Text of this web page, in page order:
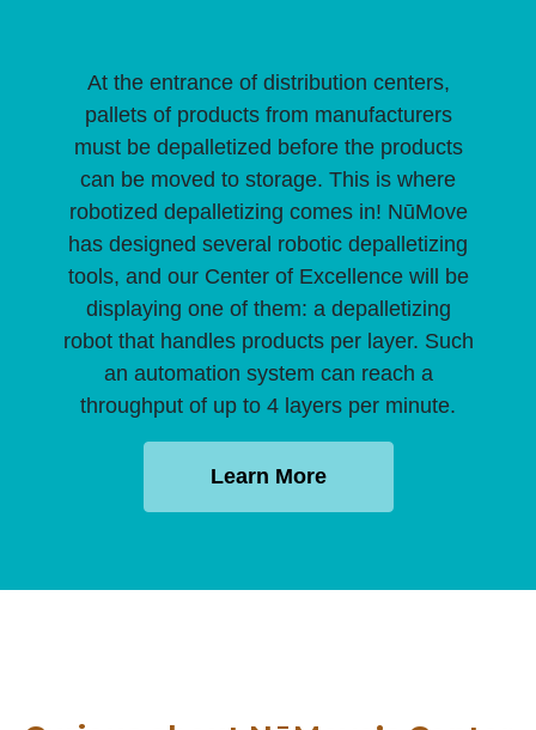
At the entrance of distribution centers,
pallets of products from manufacturers
must be depalletized before the products
can be moved to storage. This is where
robotized depalletizing comes in! NūMove
has designed several robotic depalletizing
tools, and our Center of Excellence will be
displaying one of them: a depalletizing
robot that handles products per layer. Such
an automation system can reach a
throughput of up to 4 layers per minute.
Learn More